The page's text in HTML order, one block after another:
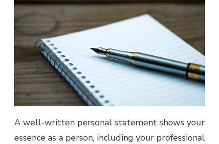
A well-written personal statement shows your
essence as a person, including your professional